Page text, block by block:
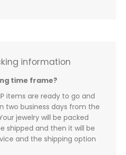
information
time frame?
items are ready to go and
two business days from the
jewelry will be packed
shipped and then it will be
and the shipping option